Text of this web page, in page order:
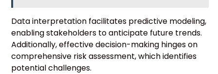
Data interpretation facilitates predictive modeling,
enabling stakeholders to anticipate future trends.
Additionally, effective decision-making hinges on
comprehensive risk assessment, which identifies
potential challenges.